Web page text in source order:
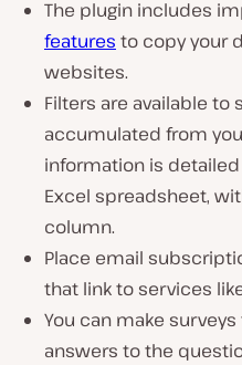
The plugin includes
features to copy your
websites.
Filters are available to
accumulated from
information is
Excel spreadsheet,
column.
Place email
that link to services
You can make
answers to the